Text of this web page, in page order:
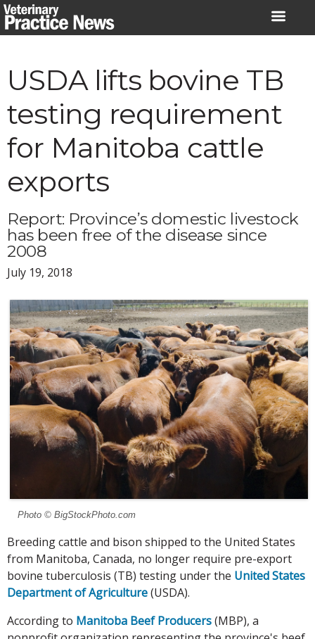
Skip
to
USDA lifts bovine TB
testing requirement
for Manitoba cattle
exports
Report: Province’s domestic livestock
has been free of the disease since
2008
July 19, 2018
Photo © BigStockPhoto.com
Breeding cattle and bison shipped to the United States
from Manitoba, Canada, no longer require pre-export
bovine tuberculosis (TB) testing under the United States
Department of Agriculture(USDA).
According to Manitoba Beef Producers(MBP), a